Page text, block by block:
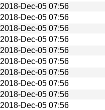
2018-Dec-05 07:56
2018-Dec-05 07:56
2018-Dec-05 07:56
2018-Dec-05 07:56
2018-Dec-05 07:56
2018-Dec-05 07:56
2018-Dec-05 07:56
2018-Dec-05 07:56
2018-Dec-05 07:56
2018-Dec-05 07:56